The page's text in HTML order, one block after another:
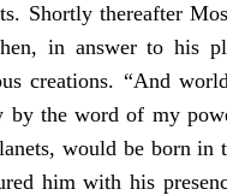
Shortly thereafter
in answer to his
creations. “And
by the word of my
would be born in
him with his